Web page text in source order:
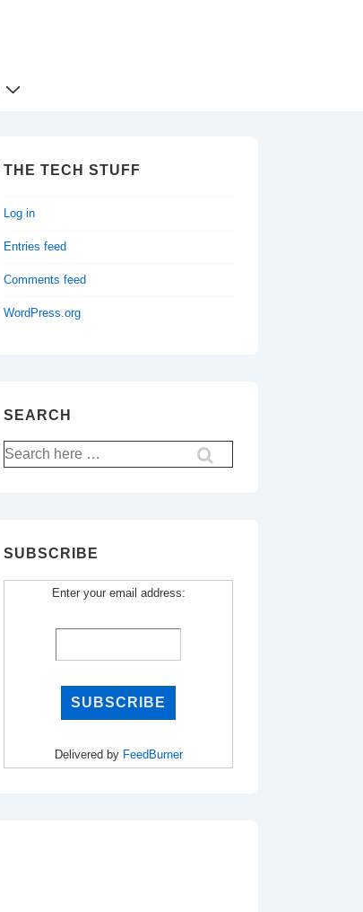
THE TECH STUFF
Log in
Entries feed
Comments feed
WordPress.org
SEARCH
Search
for:
SUBSCRIBE
Enter your email address:
Delivered by FeedBurner